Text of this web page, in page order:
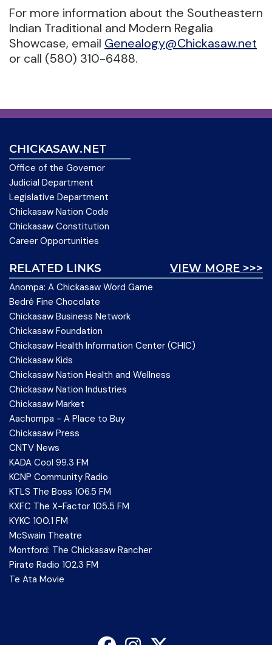
For more information about the Southeastern
Indian Traditional and Modern Regalia
Showcase, email Genealogy@Chickasaw.net
or call (580) 310-6488.
CHICKASAW.NET
Office of the Governor
Judicial Department
Legislative Department
Chickasaw Nation Code
Chickasaw Constitution
Career Opportunities
VIEW MORE >>>
RELATED LINKS
Anompa: A Chickasaw Word Game
Bedré Fine Chocolate
Chickasaw Business Network
Chickasaw Foundation
Chickasaw Health Information Center (CHIC)
Chickasaw Kids
Chickasaw Nation Health and Wellness
Chickasaw Nation Industries
Chickasaw Market
Aachompa - A Place to Buy
Chickasaw Press
CNTV News
KADA Cool 99.3 FM
KCNP Community Radio
KTLS The Boss 106.5 FM
KXFC The X-Factor 105.5 FM
KYKC 100.1 FM
McSwain Theatre
Montford: The Chickasaw Rancher
Pirate Radio 102.3 FM
Te Ata Movie